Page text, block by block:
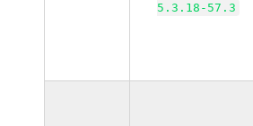
5.3.18-57.3